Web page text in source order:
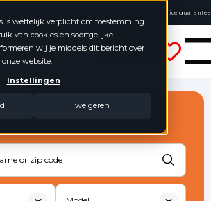
is wettelijk verplicht om toestemming
van cookies en soortgelijke
wij je middels dit bericht over
website.
Instellingen
weigeren
Lowest price guarantee
Buy online, not good money back
No annual figures required
Commercial Vehicles